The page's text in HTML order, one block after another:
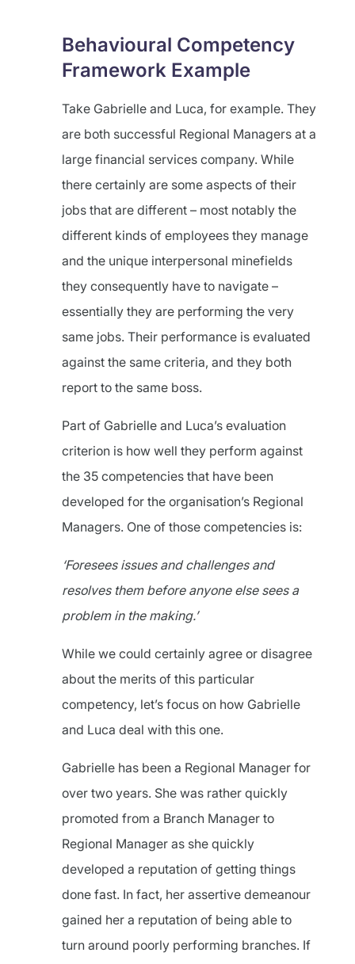
Behavioural Competency
Framework Example
Take Gabrielle and Luca, for example. They
are both successful Regional Managers at a
large financial services company. While
there certainly are some aspects of their
jobs that are different – most notably the
different kinds of employees they manage
and the unique interpersonal minefields
they consequently have to navigate –
essentially they are performing the very
same jobs. Their performance is evaluated
against the same criteria, and they both
report to the same boss.
Part of Gabrielle and Luca’s evaluation
criterion is how well they perform against
the 35 competencies that have been
developed for the organisation’s Regional
Managers. One of those competencies is:
‘Foresees issues and challenges and
resolves them before anyone else sees a
problem in the making.’
While we could certainly agree or disagree
about the merits of this particular
competency, let’s focus on how Gabrielle
and Luca deal with this one.
Gabrielle has been a Regional Manager for
over two years. She was rather quickly
promoted from a Branch Manager to
Regional Manager as she quickly
developed a reputation of getting things
done fast. In fact, her assertive demeanour
gained her a reputation of being able to
turn around poorly performing branches. If